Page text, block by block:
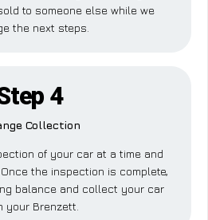
to someone else while we
the next steps.
4
Collection
of your car at a time and
the inspection is complete,
balance and collect your car
your Brenzett.